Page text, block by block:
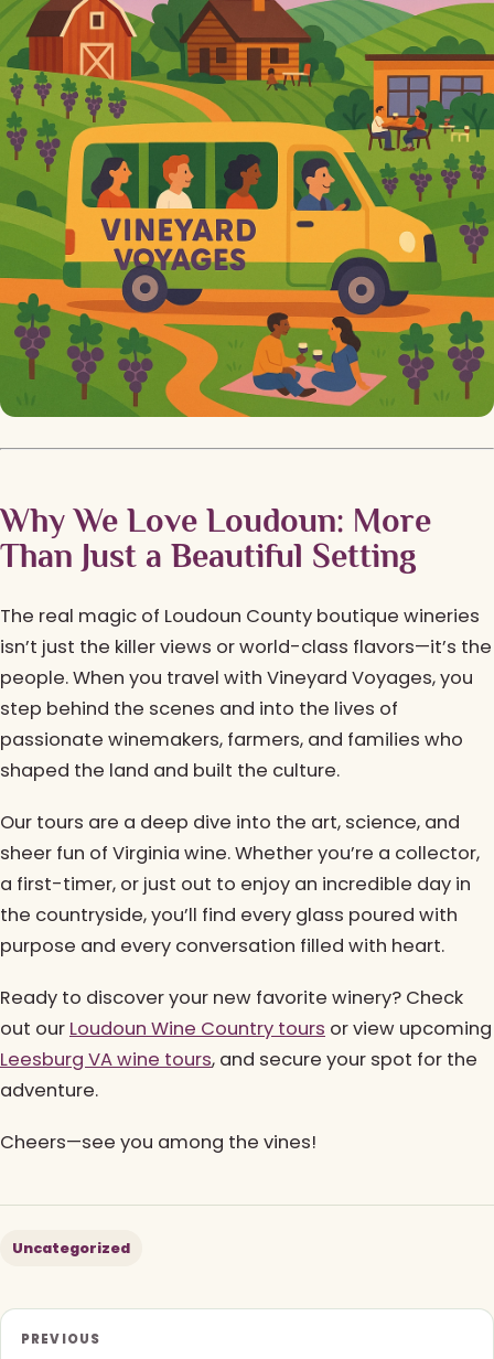
Why We Love Loudoun: More
Than Just a Beautiful Setting
The real magic of Loudoun County boutique wineries
isn’t just the killer views or world-class flavors—it’s the
people. When you travel with Vineyard Voyages, you
step behind the scenes and into the lives of
passionate winemakers, farmers, and families who
shaped the land and built the culture.
Our tours are a deep dive into the art, science, and
sheer fun of Virginia wine. Whether you’re a collector,
a first-timer, or just out to enjoy an incredible day in
the countryside, you’ll find every glass poured with
purpose and every conversation filled with heart.
Ready to discover your new favorite winery? Check
out our Loudoun Wine Country tours or view upcoming
Leesburg VA wine tours, and secure your spot for the
adventure.
Cheers—see you among the vines!
Uncategorized
PREVIOUS